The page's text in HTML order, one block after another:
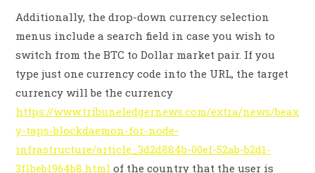
Additionally, the drop-down currency selection
menus include a search field in case you wish to
switch from the BTC to Dollar market pair. If you
type just one currency code into the URL, the target
currency will be the currency
https://www.tribuneledgernews.com/extra/news/beax
y-taps-blockdaemon-for-node-
infrastructure/article_3d2d884b-00ef-52ab-b2d1-
3f1beb1964b8.html of the country that the user is